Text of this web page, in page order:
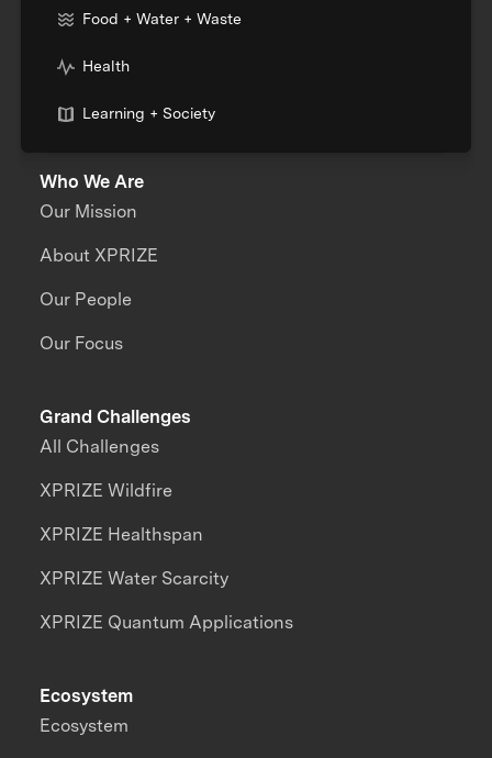
Food + Water + Waste
Health
Learning + Society
Who We Are
Our Mission
About XPRIZE
Our People
Our Focus
Grand Challenges
All Challenges
XPRIZE Wildfire
XPRIZE Healthspan
XPRIZE Water Scarcity
XPRIZE Quantum Applications
Ecosystem
Ecosystem